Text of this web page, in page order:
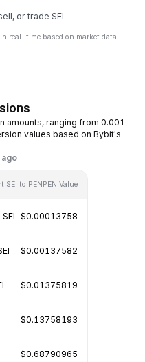
or trade SEI
real-time based on market data.
amounts, ranging from 0.001
values based on Bybit's
ago
SEI to PENPEN Value
$0.00013758
$0.00137582
$0.01375819
$0.13758193
$0.68790965